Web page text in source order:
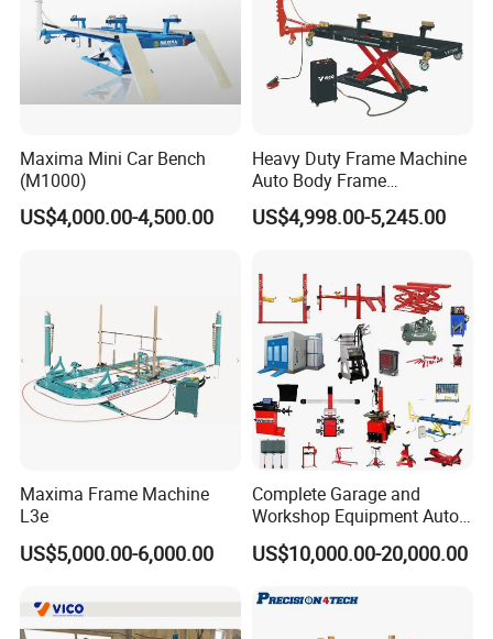
Maxima Mini Car Bench
(M1000)
US$4,000.00-4,500.00
Heavy Duty Frame Machine
Auto Body Frame
Straightening System with
10t Hydraulic Pulling
US$4,998.00-5,245.00
Maxima Frame Machine
L3e
US$5,000.00-6,000.00
Complete Garage and
Workshop Equipment Auto
Repair Tools
US$10,000.00-20,000.00